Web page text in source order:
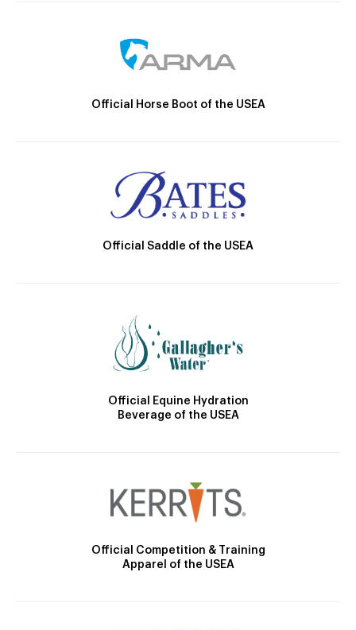
Official Horse Boot of the USEA
Official Saddle of the USEA
Official Equine Hydration
Beverage of the USEA
Official Competition & Training
Apparel of the USEA